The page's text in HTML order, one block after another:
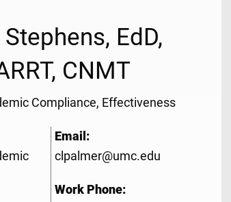
EdD,
CNMT
Compliance, Effectiveness
Email:
clpalmer@umc.edu
Work Phone: